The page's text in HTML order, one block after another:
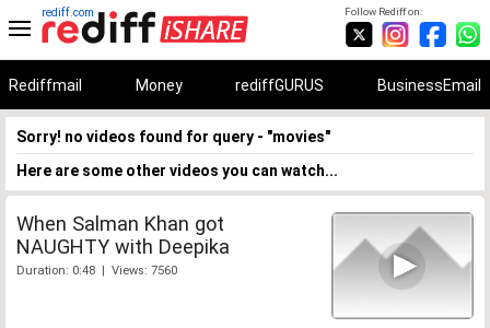
Follow Rediff on:
rediff.com
Rediffmail Money rediffGURUS BusinessEmail
Sorry! no videos found for query - "movies"
Here are some other videos you can watch...
When Salman Khan got
NAUGHTY with Deepika
Duration: 0:48 | Views: 7560